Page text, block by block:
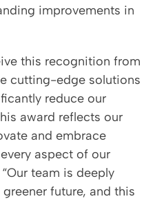
improvements in
this recognition from
cutting-edge solutions
reduce our
award reflects our
and embrace
aspect of our
team is deeply
future, and this